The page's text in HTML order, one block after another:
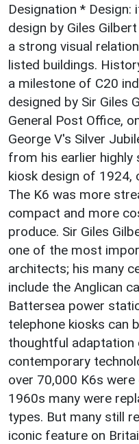
Designation * Design:
design by Giles
a strong visual
listed buildings.
a milestone of C20
designed by Sir Giles
General Post Office,
George V's Silver
from his earlier highly
kiosk design of 1924,
The K6 was more
compact and more
produce. Sir Giles
one of the most
architects; his many
include the Anglican
Battersea power
telephone kiosks can
thoughtful
contemporary
over 70,000 K6s
1960s many were
types. But many still
iconic feature on